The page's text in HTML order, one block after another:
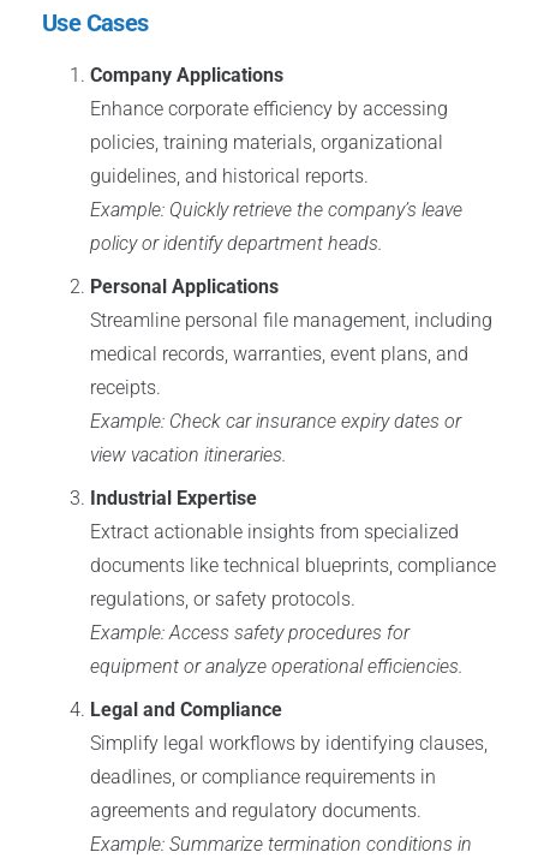
Use Cases
Company Applications
Enhance corporate efficiency by accessing
policies, training materials, organizational
guidelines, and historical reports.
Example: Quickly retrieve the company’s leave
policy or identify department heads.
Personal Applications
Streamline personal file management, including
medical records, warranties, event plans, and
receipts.
Example: Check car insurance expiry dates or
view vacation itineraries.
Industrial Expertise
Extract actionable insights from specialized
documents like technical blueprints, compliance
regulations, or safety protocols.
Example: Access safety procedures for
equipment or analyze operational efficiencies.
Legal and Compliance
Simplify legal workflows by identifying clauses,
deadlines, or compliance requirements in
agreements and regulatory documents.
Example: Summarize termination conditions in